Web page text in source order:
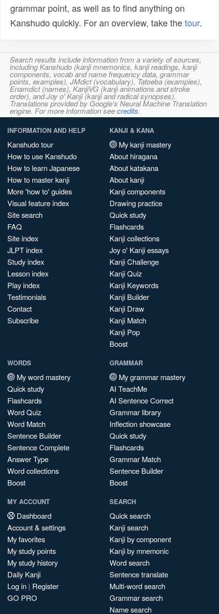
grammar point, as well as to find anything on
Kanshudo quickly. For an overview, take thetour.
Search results include information from a variety of sources,
including Kanshudo (kanji mnemonics, kanji readings, kanji
components, vocab and name frequency data, grammar
points, examples), JMdict (vocabulary), Tatoeba (examples),
Enamdict (names), KanjiVG (kanji animations and stroke
order), and Joy o' Kanji (kanji and radical synopses).
Translations provided by Google's Neural Machine Translation
engine. For more information seecredits.
INFORMATION AND HELP
Kanshudo tour
How to use Kanshudo
How to learn Japanese
How to master kanji
More 'how to' guides
Visual feature index
Site search
FAQ
Site index
JLPT index
Study index
Lesson index
Play index
Testimonials
Contact
Subscribe
KANJI & KANA
My kanji mastery
About hiragana
About katakana
About kanji
Kanji components
Drawing practice
Quick study
Flashcards
Kanji collections
Joy o' Kanji essays
Kanji Challenge
Kanji Quiz
Kanji Keywords
Kanji Builder
Kanji Draw
Kanji Match
Kanji Pop
Boost
WORDS
My word mastery
Quick study
Flashcards
Word Quiz
Word Match
Sentence Builder
Sentence Complete
Answer Type
Word collections
Boost
GRAMMAR
My grammar mastery
AI TeachMe
AI Sentence Correct
Grammar library
Inflection showcase
Quick study
Flashcards
Grammar Match
Sentence Builder
Boost
MY ACCOUNT
Dashboard
Account & settings
My favorites
My study points
My study history
Daily Kanji
Log in | Register
GO PRO
SEARCH
Quick search
Kanji search
Kanji by component
Kanji by mnemonic
Word search
Sentence translate
Multi-word search
Grammar search
Name search